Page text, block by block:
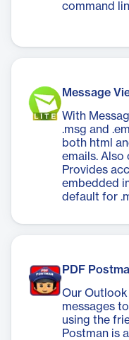
command
Message
With
.msg and
both html
emails. Also
Provides
embedded
default for
PDF
Our
messages
using the
Postman is